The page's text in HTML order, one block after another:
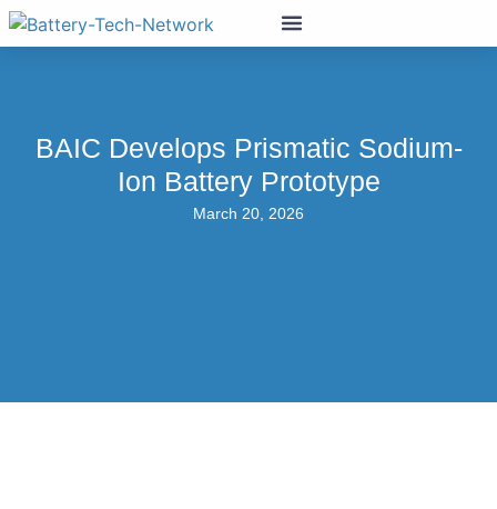
BAIC Develops Prismatic Sodium-
Ion Battery Prototype
March 20, 2026